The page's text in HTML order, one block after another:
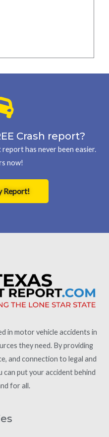
Crash report?
has never been easier.
now!
Report!
in motor vehicle accidents in
they need. By providing
and connection to legal and
can put your accident behind
for all.